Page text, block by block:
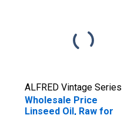
ALFRED Vintage Series
Wholesale Price
Linseed Oil, Raw for